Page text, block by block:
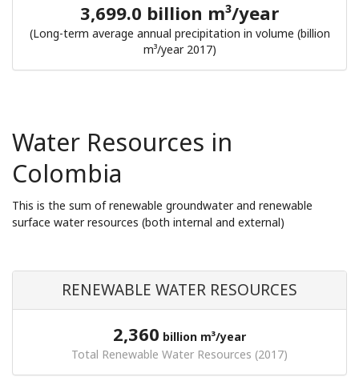
3,699.0 billion m³/year
(Long-term average annual precipitation in volume (billion
m³/year 2017)
Water Resources in
Colombia
This is the sum of renewable groundwater and renewable
surface water resources (both internal and external)
RENEWABLE WATER RESOURCES
2,360 billion m³/year
Total Renewable Water Resources (2017)